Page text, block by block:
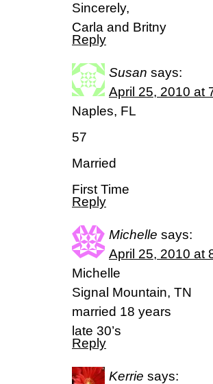
Sincerely,
Carla and Britny
Reply
Susan says:
April 25, 2010 at
Naples, FL
57
Married
First Time
Reply
Michelle says:
April 25, 2010 at
Michelle
Signal Mountain, TN
married 18 years
late 30’s
Reply
Kerrie says: